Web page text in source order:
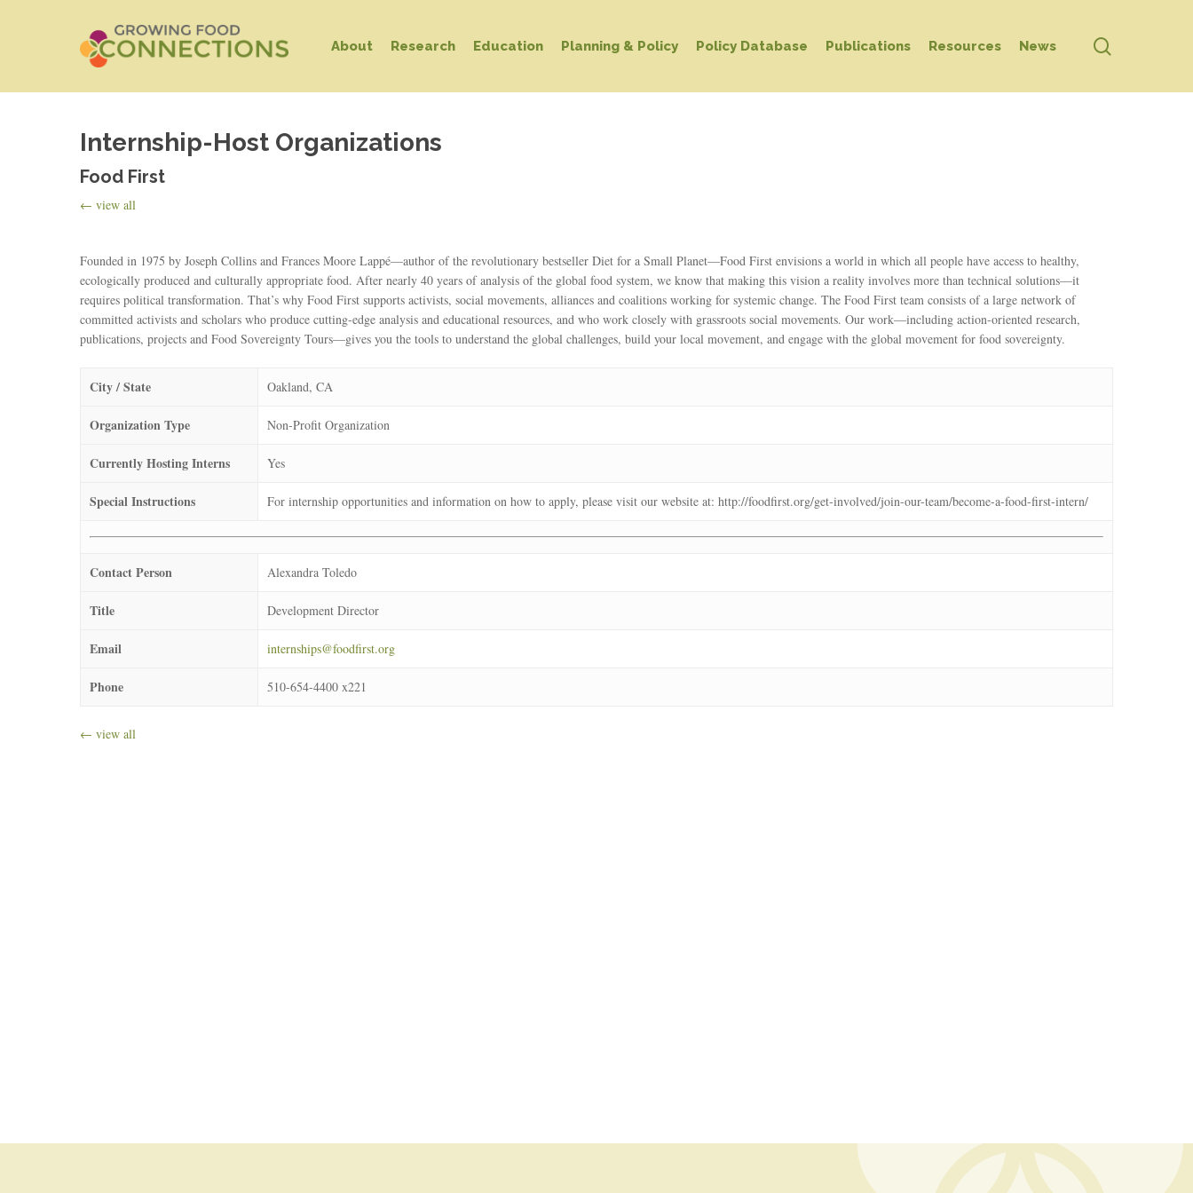
Hit enter to search or ESC to close
About Research Education Planning & Policy Policy Database Publications Resources News
Internship-Host Organizations
Food First
← view all
Founded in 1975 by Joseph Collins and Frances Moore Lappé—author of the revolutionary bestseller Diet for a Small Planet—Food First envisions a world in which all people have access to healthy,
ecologically produced and culturally appropriate food. After nearly 40 years of analysis of the global food system, we know that making this vision a reality involves more than technical solutions—it
requires political transformation. That’s why Food First supports activists, social movements, alliances and coalitions working for systemic change. The Food First team consists of a large network of
committed activists and scholars who produce cutting-edge analysis and educational resources, and who work closely with grassroots social movements. Our work—including action-oriented research,
publications, projects and Food Sovereignty Tours—gives you the tools to understand the global challenges, build your local movement, and engage with the global movement for food sovereignty.
City / State Oakland, CA
Organization Type Non-Profit Organization
Currently Hosting Interns Yes
Special Instructions For internship opportunities and information on how to apply, please visit our website at: http://foodfirst.org/get-involved/join-our-team/become-a-food-first-intern/
Contact Person Alexandra Toledo
Title Development Director
Email internships@foodfirst.org
Phone 510-654-4400 x221
← view all